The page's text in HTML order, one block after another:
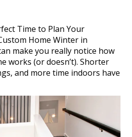
Time to Plan Your
Home Winter in
make you really notice how
works (or doesn’t). Shorter
and more time indoors have